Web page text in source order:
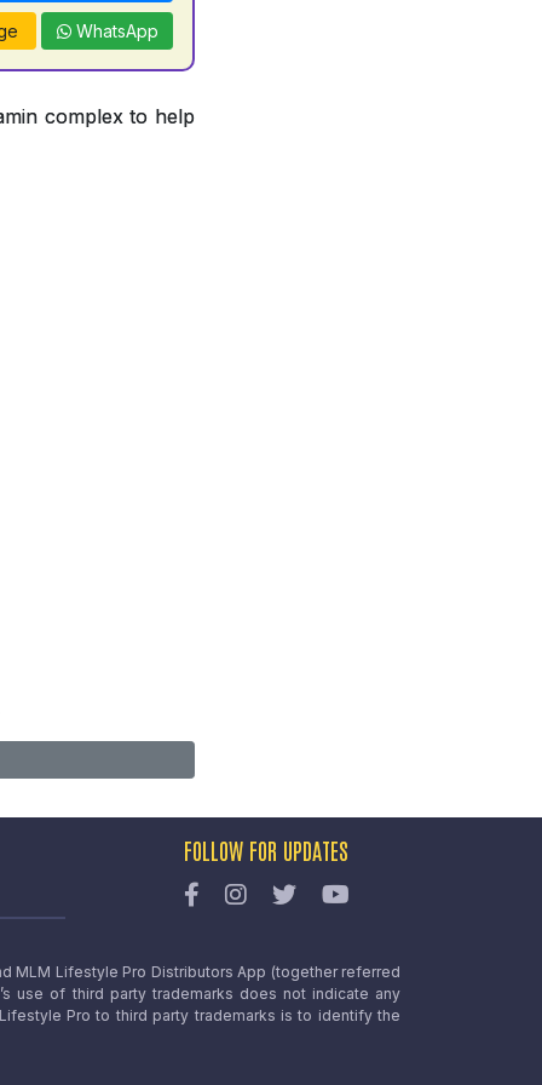
WhatsApp
complex to help
FOLLOW FOR UPDATES
MLM Lifestyle Pro Distributors App (together referred
use of third party trademarks does not indicate any
Pro to third party trademarks is to identify the